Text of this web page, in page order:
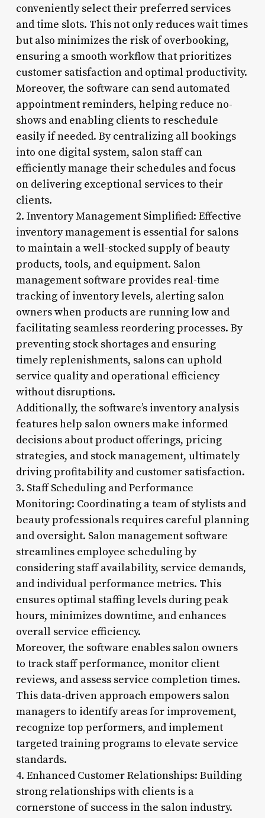
conveniently select their preferred services
and time slots. This not only reduces wait times
but also minimizes the risk of overbooking,
ensuring a smooth workflow that prioritizes
customer satisfaction and optimal productivity.
Moreover, the software can send automated
appointment reminders, helping reduce no-
shows and enabling clients to reschedule
easily if needed. By centralizing all bookings
into one digital system, salon staff can
efficiently manage their schedules and focus
on delivering exceptional services to their
clients.
2. Inventory Management Simplified: Effective
inventory management is essential for salons
to maintain a well-stocked supply of beauty
products, tools, and equipment. Salon
management software provides real-time
tracking of inventory levels, alerting salon
owners when products are running low and
facilitating seamless reordering processes. By
preventing stock shortages and ensuring
timely replenishments, salons can uphold
service quality and operational efficiency
without disruptions.
Additionally, the software’s inventory analysis
features help salon owners make informed
decisions about product offerings, pricing
strategies, and stock management, ultimately
driving profitability and customer satisfaction.
3. Staff Scheduling and Performance
Monitoring: Coordinating a team of stylists and
beauty professionals requires careful planning
and oversight. Salon management software
streamlines employee scheduling by
considering staff availability, service demands,
and individual performance metrics. This
ensures optimal staffing levels during peak
hours, minimizes downtime, and enhances
overall service efficiency.
Moreover, the software enables salon owners
to track staff performance, monitor client
reviews, and assess service completion times.
This data-driven approach empowers salon
managers to identify areas for improvement,
recognize top performers, and implement
targeted training programs to elevate service
standards.
4. Enhanced Customer Relationships: Building
strong relationships with clients is a
cornerstone of success in the salon industry.